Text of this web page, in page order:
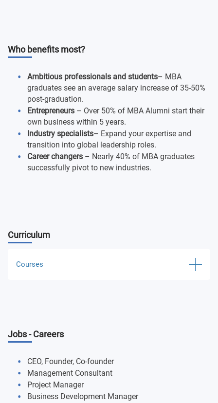
Who benefits most?
Ambitious professionals and students– MBA
graduates see an average salary increase of 35-50%
post-graduation.
Entrepreneurs – Over 50% of MBA Alumni start their
own business within 5 years.
Industry specialists– Expand your expertise and
transition into global leadership roles.
Career changers – Nearly 40% of MBA graduates
successfully pivot to new industries.
Curriculum
Courses
Accounting and Reporting Analysis
Economics for Business
Jobs - Careers
CEO, Founder, Co-founder
Management Consultant
Project Manager
Business Development Manager